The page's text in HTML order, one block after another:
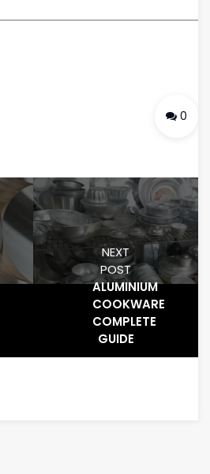
0
NEXT
POST
ALUMINIUM
COOKWARE
COMPLETE
GUIDE